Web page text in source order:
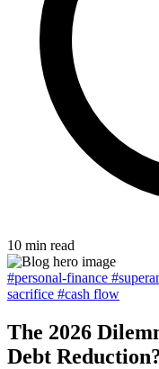
10 min read
#personal-finance
sacrifice #cash flow
The 2026
Debt